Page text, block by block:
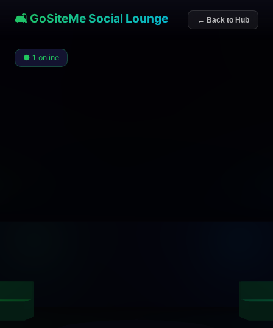
🛋️ GoSiteMe Social Lounge ← Back to Hub
● 1 online